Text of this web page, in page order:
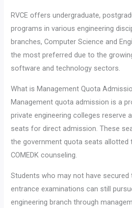
RVCE offers undergraduate,
programs in various engineering
branches, Computer Science and
the most preferred due to the
software and technology sectors.
What is Management Quota
Management quota admission is a
private engineering colleges reserve
seats for direct admission. These
the government quota seats allotted
COMEDK counseling.
Students who may not have secured
entrance examinations can still
engineering branch through